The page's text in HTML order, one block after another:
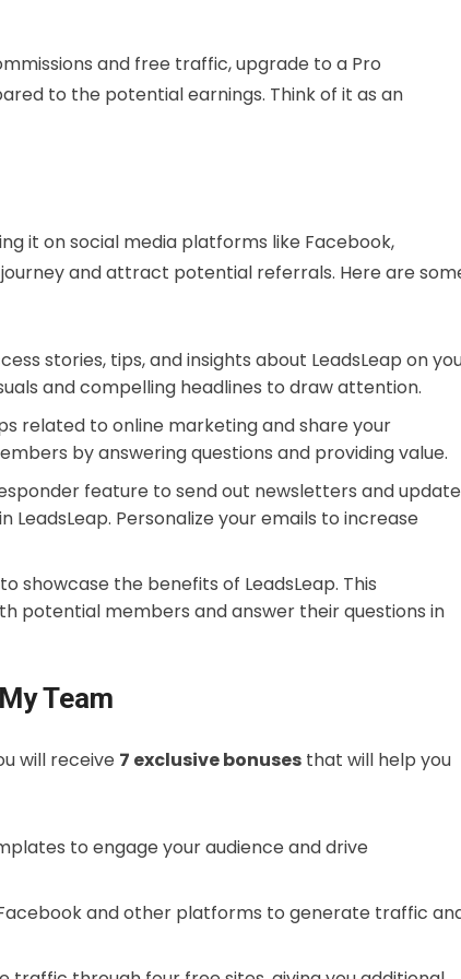
and free traffic, upgrade to a Pro
to the potential earnings. Think of it as an
it on social media platforms like Facebook,
and attract potential referrals. Here are
stories, tips, and insights about LeadsLeap on
and compelling headlines to draw attention.
related to online marketing and share your
by answering questions and providing value.
feature to send out newsletters and
Personalize your emails to increase
showcase the benefits of LeadsLeap. This
potential members and answer their questions in
Team
will receive 7 exclusive bonuses that will help you
to engage your audience and drive
and other platforms to generate traffic